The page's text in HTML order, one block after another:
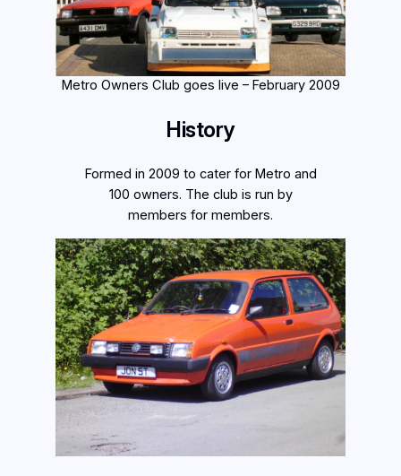
Metro Owners Club goes live – February 2009
History
Formed in 2009 to cater for Metro and
100 owners. The club is run by
members for members.